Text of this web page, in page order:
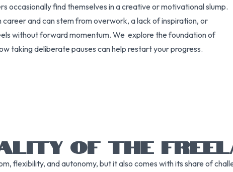
occasionally find themselves in a creative or motivational slump.
career and can stem from overwork, a lack of inspiration, or
without forward momentum. We explore the foundation of
taking deliberate pauses can help restart your progress.
OF THE
flexibility, and autonomy, but it also comes with its share of